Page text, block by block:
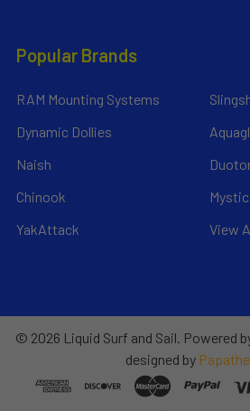
Popular Brands
RAM Mounting Systems
Dynamic Dollies
Naish
Chinook
YakAttack
Mystic
View
© 2026 Liquid Surf and Sail. Powered
designed by